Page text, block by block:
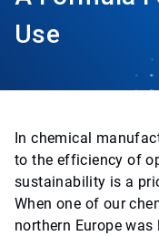
Use
In chemical
to the efficiency of
sustainability is a
When one of our
northern Europe